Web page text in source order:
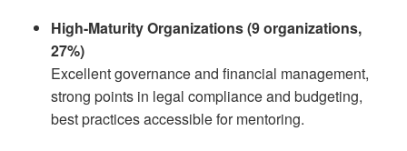
High-Maturity Organizations (9 organizations,
27%)
Excellent governance and financial management,
strong points in legal compliance and budgeting,
best practices accessible for mentoring.